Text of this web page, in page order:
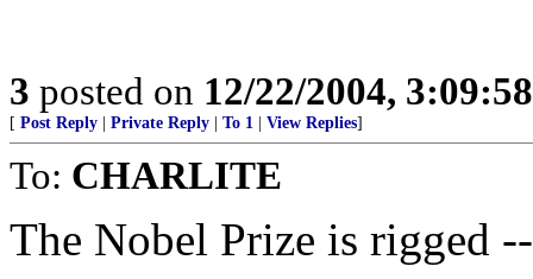
3 posted on 12/22/2004,
[ Post Reply Private Reply To 1 View Replies]
To: CHARLITE
The Nobel Prize is rigged